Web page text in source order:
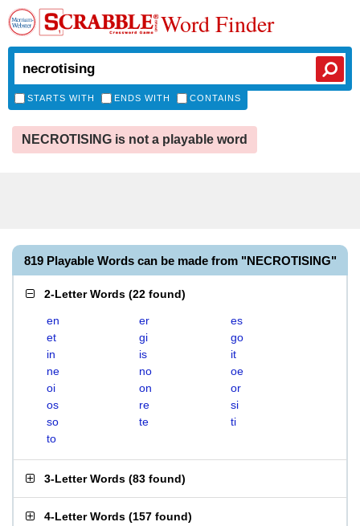
Word Finder
STARTS WITH ENDS WITH CONTAINS
NECROTISING is not a playable word
819 Playable Words can be made from "NECROTISING"
2-Letter Words (22 found)
en er
es
et
gi
go
in
is
it
ne
no
oe
oi
on
or
os
re
si
so
te
ti
to
3-Letter Words (83 found)
4-Letter Words (157 found)